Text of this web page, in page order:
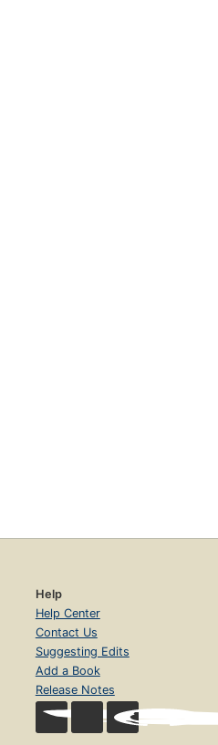
Help
Help Center
Contact Us
Suggesting Edits
Add a Book
Release Notes